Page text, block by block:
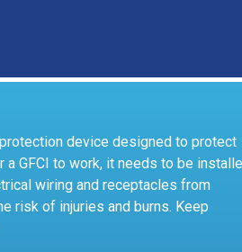
device designed to protect
GFCI to work, it needs to be
wiring and receptacles from
risk of injuries and burns. Keep